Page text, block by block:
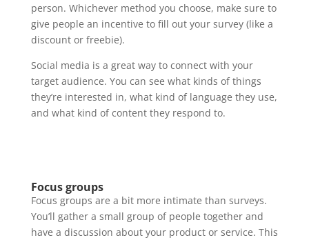
person. Whichever method you choose, make sure to
give people an incentive to fill out your survey (like a
discount or freebie).
Social media is a great way to connect with your
target audience. You can see what kinds of things
they’re interested in, what kind of language they use,
and what kind of content they respond to.
Focus groups
Focus groups are a bit more intimate than surveys.
You’ll gather a small group of people together and
have a discussion about your product or service. This